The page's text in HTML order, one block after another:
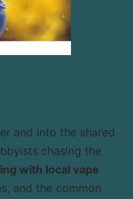
and into the shared
chasing the
with local vape
and the common